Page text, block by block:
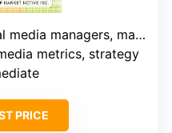
managers, marketing professionals
metrics, strategy
PRICE